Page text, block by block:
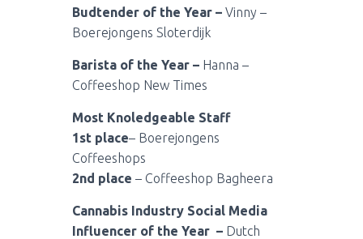
Budtender of the Year – Vinny –
Boerejongens Sloterdijk
Barista of the Year – Hanna –
Coffeeshop New Times
Most Knoledgeable Staff
1st place– Boerejongens
Coffeeshops
2nd place – Coffeeshop Bagheera
Cannabis Industry Social Media
Influencer of the Year – Dutch